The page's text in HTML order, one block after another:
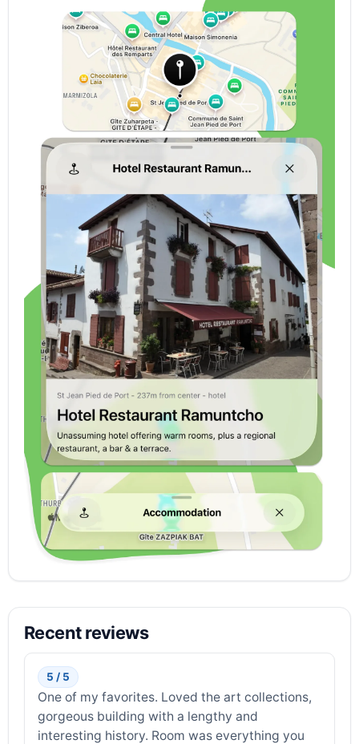
Recent reviews
5 / 5
One of my favorites. Loved the art collections,
gorgeous building with a lengthy and
interesting history. Room was everything you